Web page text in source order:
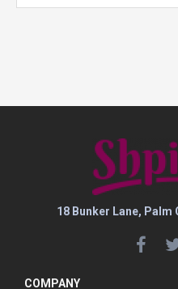
18 Bunker Lane, Palm
COMPANY